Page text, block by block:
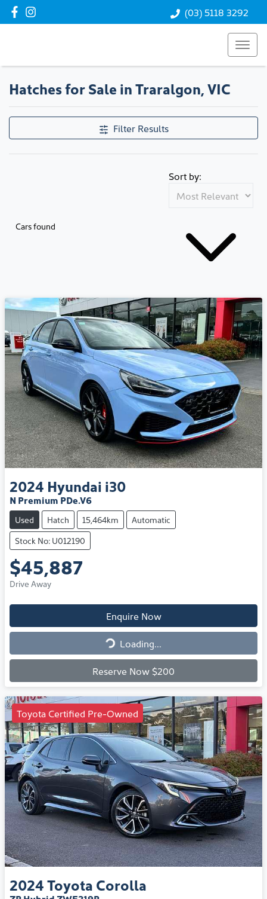
(03) 5118 3292
Hatches for Sale in Traralgon, VIC
Filter Results
Cars found
Sort by:
2024 Hyundai i30
N Premium PDe.V6
Used Hatch 15,464km
Automatic
Stock No: U012190
$45,887
Drive Away
Enquire Now
Loading... Loading...
Reserve Now $200
Toyota Certified Pre-Owned
2024Toyota Corolla